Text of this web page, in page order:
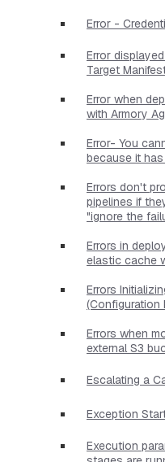
Error -
Error
Target
Error when
with Armory
Error- You
because it
Errors don't
pipelines if
"ignore the
Errors in
elastic cache
Errors
Errors when
external S3
Escalating a
Exception
Execution